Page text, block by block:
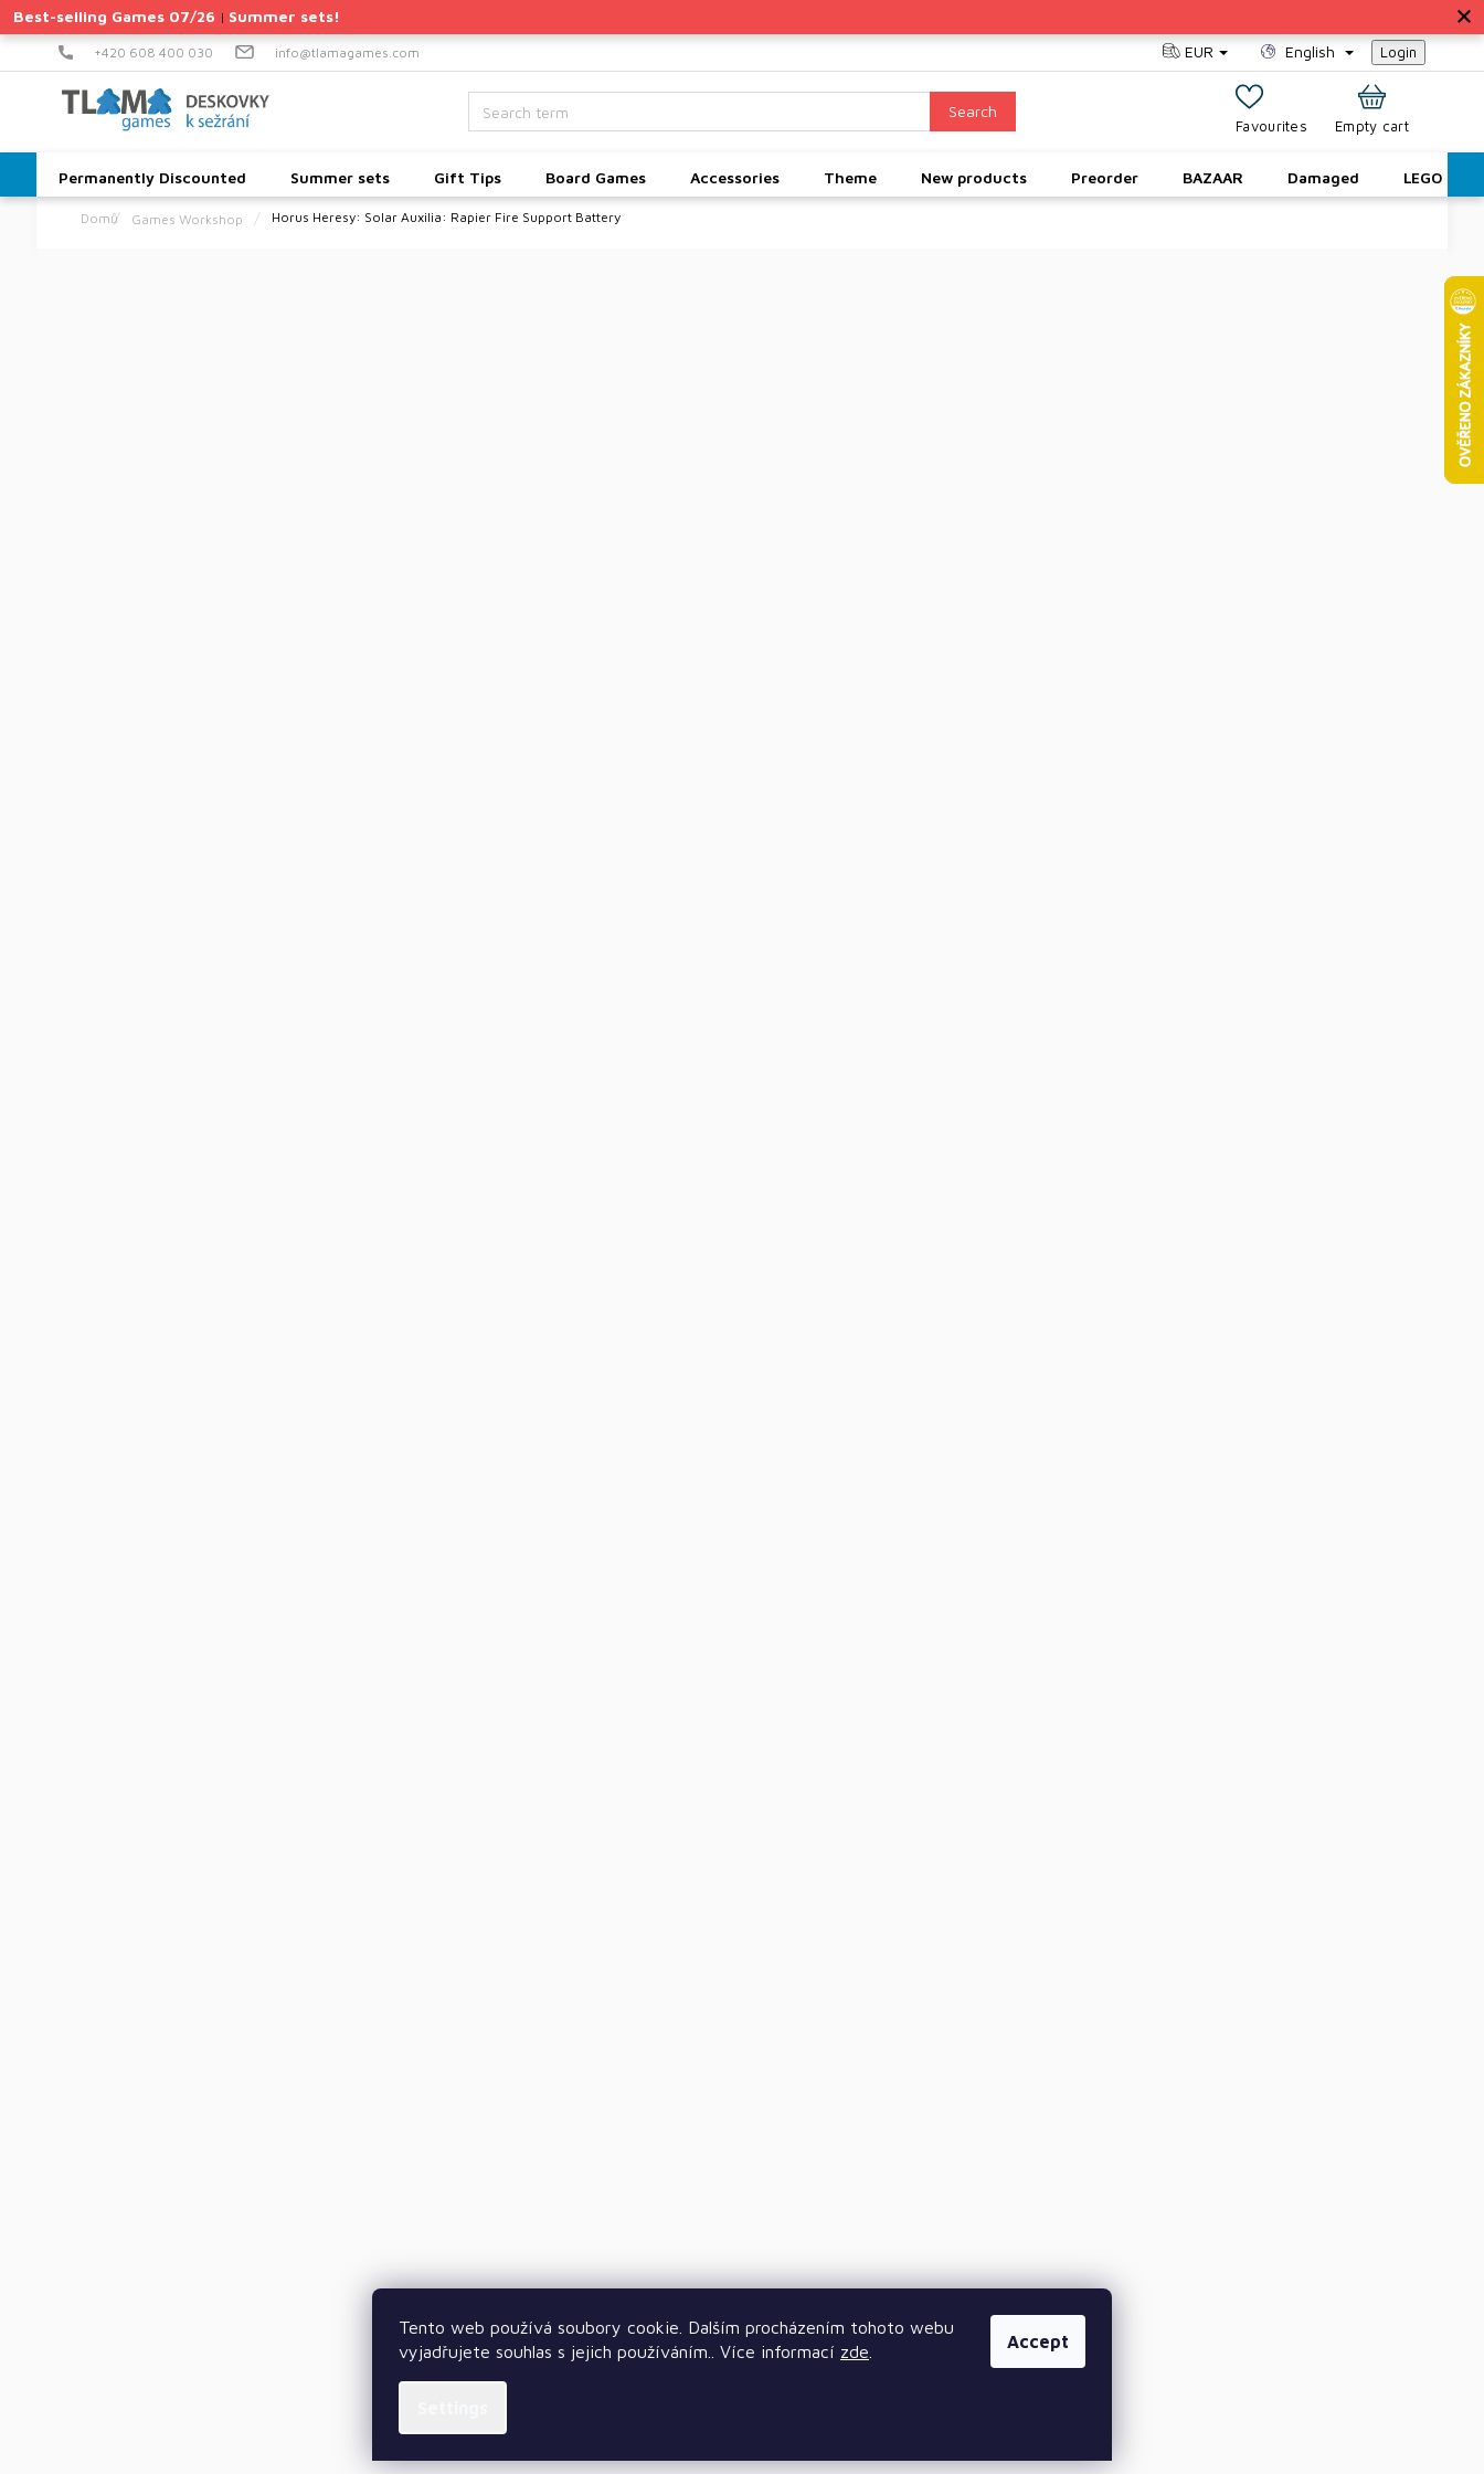
Tento web používá soubory cookie. Dalším procházením tohoto webu
vyjadřujete souhlas s jejich používáním.. Více informací zde Accept
Skip
to
Best-selling Games 07/26 | Summer sets!
+420 608 400 030 info@tlamagames.com EUR English Login
Search
SHOPPING
Empty cart
Permanently Discounted Summer sets Gift Tips Board Games Accessories Theme New products Preorder BAZAAR Damaged LEGO
HomeGames Workshop Horus Heresy: Solar Auxilia: Rapier Fire Support Battery